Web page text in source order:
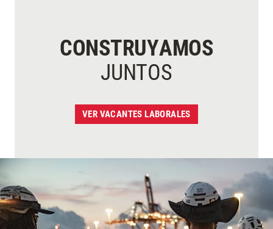
CONSTRUYAMOS
JUNTOS
VER VACANTES LABORALES